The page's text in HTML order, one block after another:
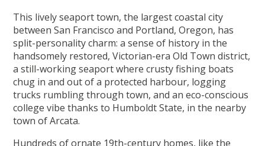
This lively seaport town, the largest coastal city
between San Francisco and Portland, Oregon, has
split-personality charm: a sense of history in the
handsomely restored, Victorian-era Old Town district,
a still-working seaport where crusty fishing boats
chug in and out of a protected harbour, logging
trucks rumbling through town, and an eco-conscious
college vibe thanks to Humboldt State, in the nearby
town of Arcata.
Hundreds of ornate 19th-century homes, like the